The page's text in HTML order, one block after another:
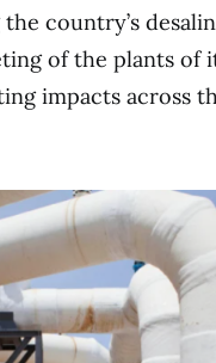
country’s
of the plants of
impacts across